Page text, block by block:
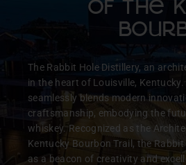
Create T
pairing WITH
&
of the
The Rabbit Hole Distillery, an
in the heart of Louisville,
seamlessly blends modern
craftsmanship, embodying the
whiskey. Recognized as the
Kentucky Bourbon Trail, the
as a beacon of creativity and